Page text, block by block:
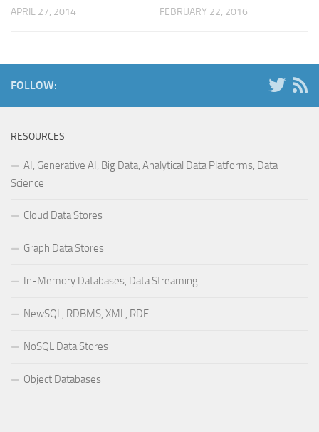
APRIL 27, 2014 FEBRUARY 22, 2016
FOLLOW:
RESOURCES
AI, Generative AI, Big Data, Analytical Data Platforms, Data
Science
Cloud Data Stores
Graph Data Stores
In-Memory Databases, Data Streaming
NewSQL, RDBMS, XML, RDF
NoSQL Data Stores
Object Databases